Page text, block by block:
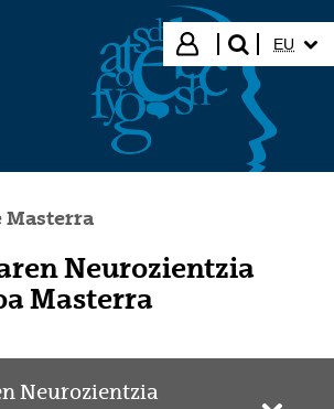
Hasi saioa
bilatu"
EU
Neurozientzia
Masterra
Neurozientzia